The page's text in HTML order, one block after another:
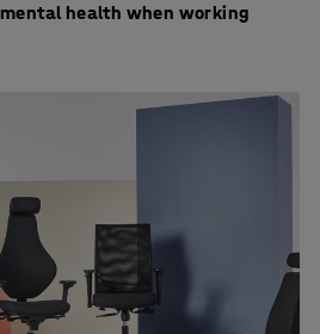
health when working